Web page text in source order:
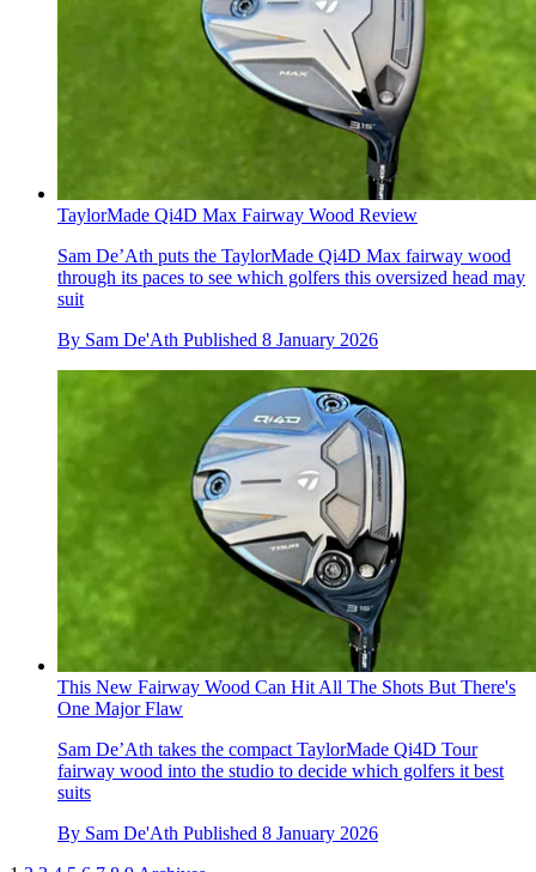
TaylorMade Qi4D Max Fairway Wood Review
Sam De’Ath puts the TaylorMade Qi4D Max fairway wood
through its paces to see which golfers this oversized head may
suit
By Sam De'Ath Published 8 January 2026
This New Fairway Wood Can Hit All The Shots But There's
One Major Flaw
Sam De’Ath takes the compact TaylorMade Qi4D Tour
fairway wood into the studio to decide which golfers it best
suits
By Sam De'Ath Published 8 January 2026